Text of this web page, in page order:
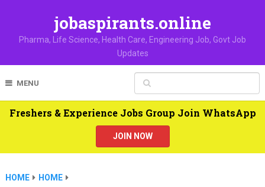
jobaspirants.online
Pharma, Life Science, Health Care, Engineering Job, Govt Job
Updates
MENU
Freshers & Experience Jobs Group Join WhatsApp
JOIN NOW
HOME
HOME